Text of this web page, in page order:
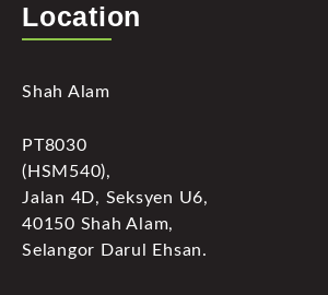
Location
Shah Alam
PT8030
(HSM540),
Jalan 4D, Seksyen U6,
40150 Shah Alam,
Selangor Darul Ehsan.